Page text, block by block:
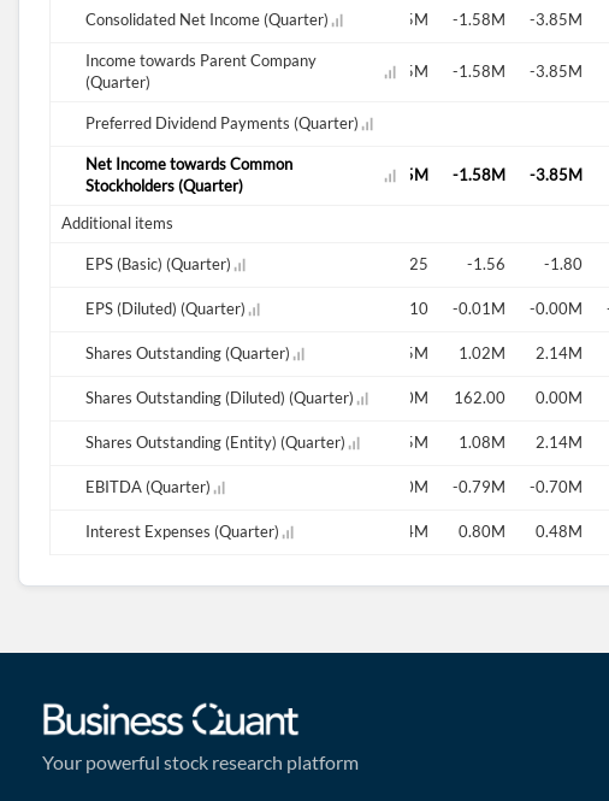
Consolidated Net Income (Quarter)
-1.83M -2.45M -1.58M -3.85M
Income towards Parent Company
(Quarter)
-1.83M -2.45M -1.58M -3.85M
Preferred Dividend Payments (Quarter)
0.10M
Net Income towards Common
Stockholders (Quarter)
-2.45M -1.58M -3.85M
Additional items
EPS (Basic) (Quarter) -3.25 -1.56 -1.80
EPS (Diluted) (Quarter) -25.10 -0.01M -0.00M
Shares Outstanding (Quarter)
335.43M 0.09M 0.75M 1.02M 2.14M
Shares Outstanding (Diluted) (Quarter)
386.01M 386.01M 386.01M 0.10M 162.00 0.00M
Shares Outstanding (Entity) (Quarter)
335.43M 0.09M 0.15M 0.75M 1.08M 2.14M
EBITDA (Quarter) -1.50M -0.79M -0.70M
Interest Expenses (Quarter) 0.94M 0.80M 0.48M
Your powerful stock research platform